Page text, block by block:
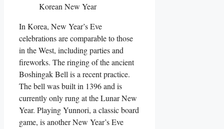
Korean New Year
In Korea, New Year’s Eve
celebrations are comparable to those
in the West, including parties and
fireworks. The ringing of the ancient
Boshingak Bell is a recent practice.
The bell was built in 1396 and is
currently only rung at the Lunar New
Year. Playing Yunnori, a classic board
game, is another New Year’s Eve